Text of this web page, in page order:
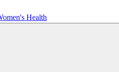
Health